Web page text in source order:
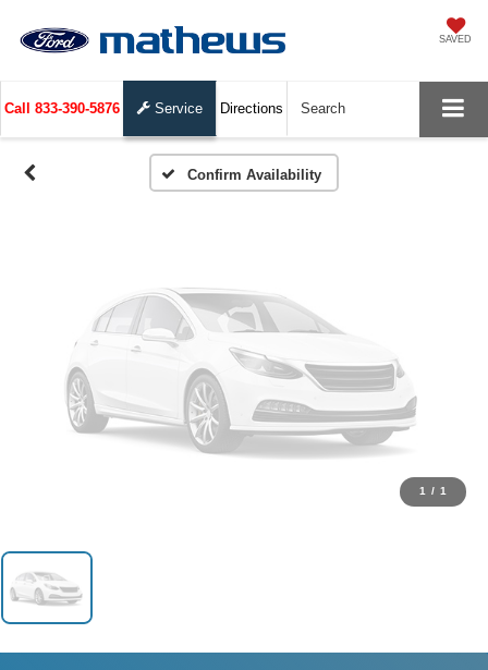
SAVED
Call 833-390-5876 Service Directions Search
Confirm Availability
Vehicle Photos
Unavailable
Please Check Back Soon
1 / 1